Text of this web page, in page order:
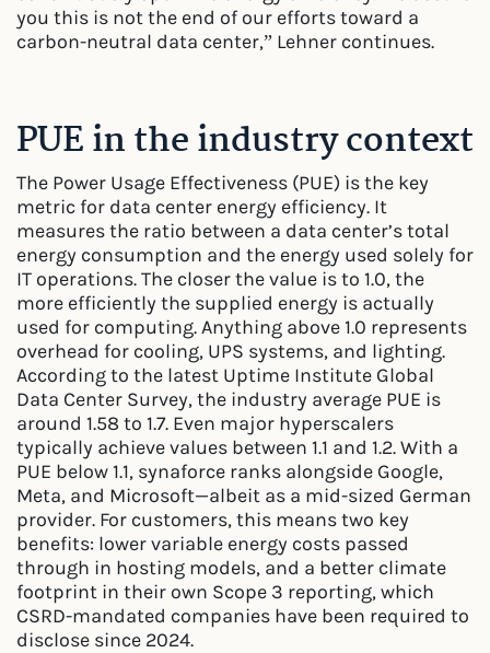
you this is not the end of our efforts toward a
carbon-neutral data center,” Lehner continues.
PUE in the industry context
The Power Usage Effectiveness (PUE) is the key
metric for data center energy efficiency. It
measures the ratio between a data center’s total
energy consumption and the energy used solely for
IT operations. The closer the value is to 1.0, the
more efficiently the supplied energy is actually
used for computing. Anything above 1.0 represents
overhead for cooling, UPS systems, and lighting.
According to the latest Uptime Institute Global
Data Center Survey, the industry average PUE is
around 1.58 to 1.7. Even major hyperscalers
typically achieve values between 1.1 and 1.2. With a
PUE below 1.1, synaforce ranks alongside Google,
Meta, and Microsoft—albeit as a mid-sized German
provider. For customers, this means two key
benefits: lower variable energy costs passed
through in hosting models, and a better climate
footprint in their own Scope 3 reporting, which
CSRD-mandated companies have been required to
disclose since 2024.